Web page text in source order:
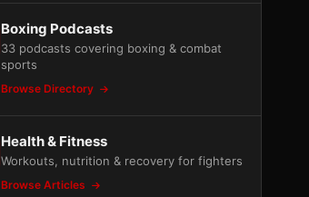
Boxing Podcasts
33 podcasts covering boxing & combat
sports
Browse Directory
Health & Fitness
Workouts, nutrition & recovery for fighters
Browse Articles